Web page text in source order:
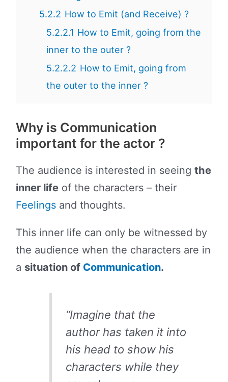
5.2.2 How to Emit (and Receive) ?
5.2.2.1 How to Emit, going from the
inner to the outer ?
5.2.2.2 How to Emit, going from
the outer to the inner ?
Why is Communication
important for the actor ?
The audience is interested in seeing the
inner lifeof the characters – their
Feelingsand thoughts.
This inner life can only be witnessed by
the audience when the characters are in
a situation of Communication.
“Imagine that the
author has taken it into
his head to show his
characters while they